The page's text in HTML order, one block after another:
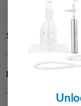
SHOP BY
INFORMATION